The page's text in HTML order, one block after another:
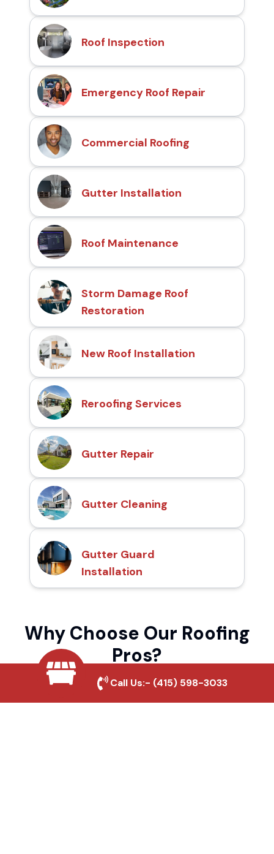
Roof Inspection
Emergency Roof Repair
Commercial Roofing
Gutter Installation
Roof Maintenance
Storm Damage Roof
Restoration
New Roof Installation
Reroofing Services
Gutter Repair
Gutter Cleaning
Gutter Guard
Installation
Why Choose Our Roofing
Pros?
Local Roofing Experts
Call Us:- (415) 598-3033